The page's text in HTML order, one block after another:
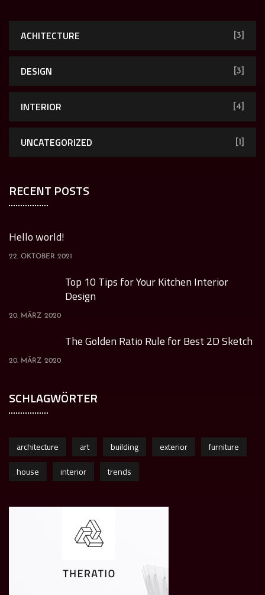
ACHITECTURE [3]
DESIGN [3]
INTERIOR [4]
UNCATEGORIZED [1]
RECENT POSTS
Hello world!
22. OKTOBER 2021
Top 10 Tips for Your Kitchen Interior
Design
20. MÄRZ 2020
The Golden Ratio Rule for Best 2D Sketch
20. MÄRZ 2020
SCHLAGWÖRTER
architecture art building exterior
furniture
house
interior trends